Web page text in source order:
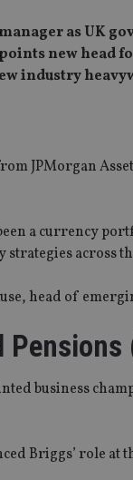
as UK
new head
industry
JPMorgan
a currency
across
head of
business
Briggs’ role at